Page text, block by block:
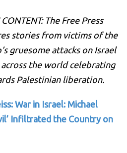
The Free Press
stories from victims of the
gruesome attacks on Israel
the world celebrating
Palestinian liberation.
War in Israel: Michael
Infiltrated the Country on